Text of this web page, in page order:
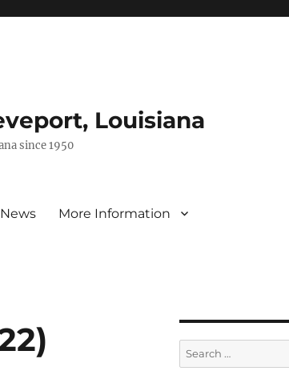
Louisiana
since 1950
More Information
Search
for: